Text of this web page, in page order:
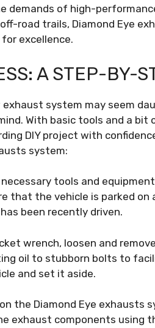
demands of high-
road trails, Diamond Eye
excellence.
A STEP-BY-
system may seem
With basic tools and a bit
DIY project with
system:
tools and
that the vehicle is parked on
been recently driven.
wrench, loosen and
oil to stubborn bolts to
and set it aside.
the Diamond Eye exhausts
exhaust components using